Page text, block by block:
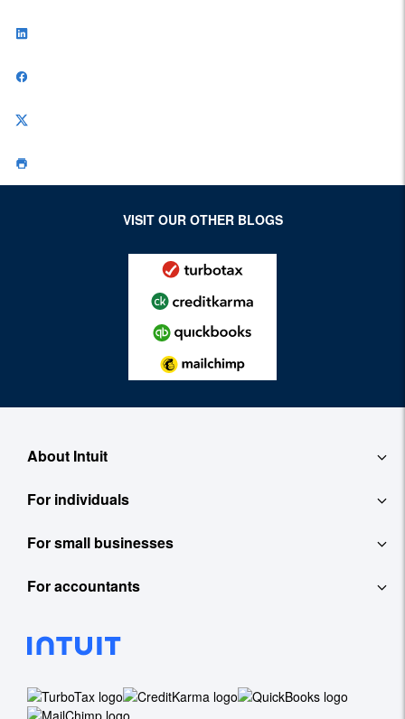
VISIT OUR OTHER BLOGS
About Intuit
About
Contact
Investor Relations
Newsroom
For individuals
QuickBooks Self-Employed
TurboTax
See All
For small businesses
QuickBooks
Accounting Software
Payroll
For accountants
ProConnect Tax Online